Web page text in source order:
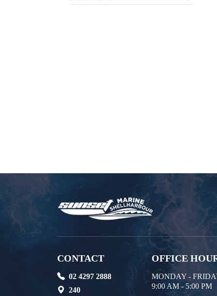
CONTACT
02 4297 2888
240
OFFICE
MONDAY -
9:00 AM - 5:00 PM